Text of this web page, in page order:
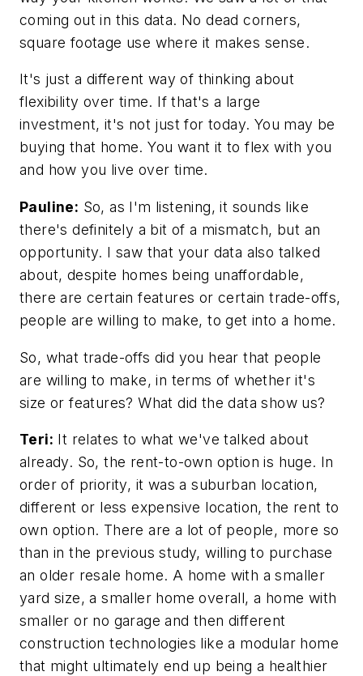
coming out in this data. No dead corners,
square footage use where it makes sense.
It's just a different way of thinking about
flexibility over time. If that's a large
investment, it's not just for today. You may be
buying that home. You want it to flex with you
and how you live over time.
Pauline: So, as I'm listening, it sounds like
there's definitely a bit of a mismatch, but an
opportunity. I saw that your data also talked
about, despite homes being unaffordable,
there are certain features or certain trade-offs,
people are willing to make, to get into a home.
So, what trade-offs did you hear that people
are willing to make, in terms of whether it's
size or features? What did the data show us?
Teri: It relates to what we've talked about
already. So, the rent-to-own option is huge. In
order of priority, it was a suburban location,
different or less expensive location, the rent to
own option. There are a lot of people, more so
than in the previous study, willing to purchase
an older resale home. A home with a smaller
yard size, a smaller home overall, a home with
smaller or no garage and then different
construction technologies like a modular home
that might ultimately end up being a healthier